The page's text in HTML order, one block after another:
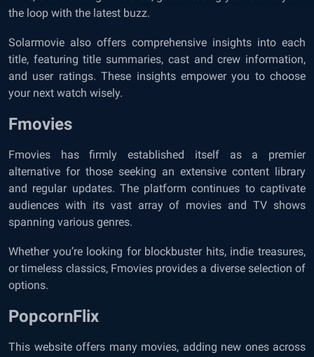
the loop with the latest buzz.
Solarmovie also offers comprehensive insights into each
title, featuring title summaries, cast and crew information,
and user ratings. These insights empower you to choose
your next watch wisely.
Fmovies
Fmovies has firmly established itself as a premier
alternative for those seeking an extensive content library
and regular updates. The platform continues to captivate
audiences with its vast array of movies and TV shows
spanning various genres.
Whether you’re looking for blockbuster hits, indie treasures,
or timeless classics, Fmovies provides a diverse selection of
options.
PopcornFlix
This website offers many movies, adding new ones across